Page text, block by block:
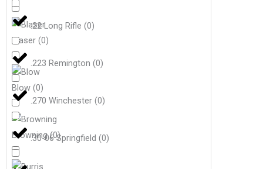
Blaser(0)
Blow(0)
Browning(0)
.22 Long Rifle(0)
.223 Remington(0)
.270 Winchester(0)
.30-06 Springfield(0)